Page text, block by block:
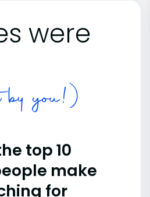
were
you!)
top 10
make
for